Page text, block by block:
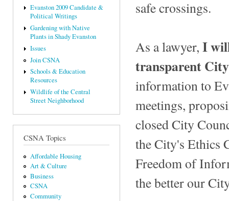
Evanston 2009 Candidate &
Political Writings
Gardening with Native
Plants in Shady Evanston
Issues
Join CSNA
Schools & Education
Resources
Wildlife of the Central
Street Neighborhood
CSNA Topics
Affordable Housing
Art & Culture
Business
CSNA
Community
safe crossings.
As a lawyer, I
transparent
information to
meetings,
closed City
the City's Ethics
Freedom of
the better our